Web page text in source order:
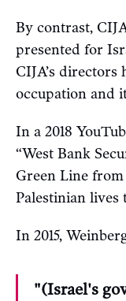
By contrast,
presented for
CIJA’s directors
occupation and
In a 2018
“West Bank
Green Line from
Palestinian lives
In 2015,
"(Israel's